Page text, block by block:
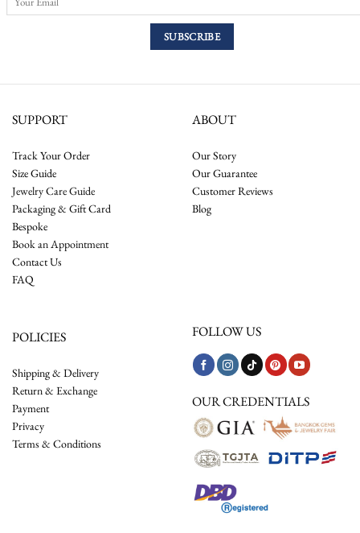
SUPPORT
Track Your Order
Size Guide
Jewelry Care Guide
Packaging & Gift Card
Bespoke
Book an Appointment
Contact Us
FAQ
ABOUT
Our Story
Our Guarantee
Customer Reviews
Blog
POLICIES
Shipping & Delivery
Return & Exchange
Payment
Privacy
Terms & Conditions
FOLLOW US
OUR CREDENTIALS